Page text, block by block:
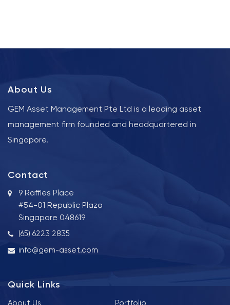
About Us
GEM Asset Management Pte Ltd is a leading asset
management firm founded and headquartered in
Singapore.
Contact
9 Raffles Place
#54-01 Republic Plaza
Singapore 048619
(65) 6223 2835
info@gem-asset.com
Quick Links
About Us Portfolio